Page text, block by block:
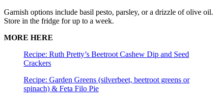
Garnish options include basil pesto, parsley, or a drizzle of olive oil.
Store in the fridge for up to a week.
MORE HERE
Recipe: Ruth Pretty’s Beetroot Cashew Dip and Seed
Crackers
Recipe: Garden Greens (silverbeet, beetroot greens or
spinach) & Feta Filo Pie